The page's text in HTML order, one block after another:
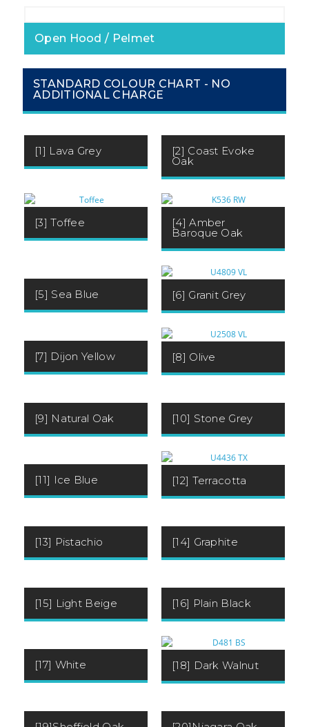
Open Hood / Pelmet
STANDARD COLOUR CHART - NO
ADDITIONAL CHARGE
[1] Lava Grey [2] Coast Evoke
Oak
[3] Toffee [4] Amber
Baroque Oak
[5] Sea Blue [6] Granit Grey
[7] Dijon Yellow [8] Olive
[9] Natural Oak [10] Stone Grey
[11] Ice Blue [12] Terracotta
[13] Pistachio [14] Graphite
[15] Light Beige [16] Plain Black
[17] White [18] Dark Walnut